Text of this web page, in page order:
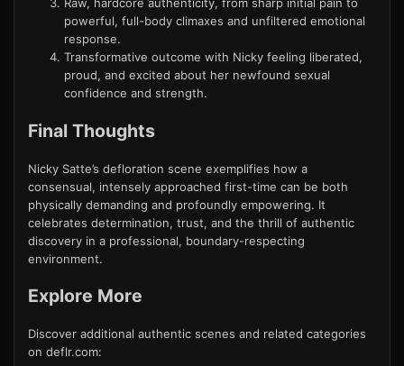
Raw, hardcore authenticity, from sharp initial pain to
powerful, full-body climaxes and unfiltered emotional
response.
Transformative outcome with Nicky feeling liberated,
proud, and excited about her newfound sexual
confidence and strength.
Final Thoughts
Nicky Satte’s defloration scene exemplifies how a
consensual, intensely approached first-time can be both
physically demanding and profoundly empowering. It
celebrates determination, trust, and the thrill of authentic
discovery in a professional, boundary-respecting
environment.
Explore More
Discover additional authentic scenes and related categories
on deflr.com: